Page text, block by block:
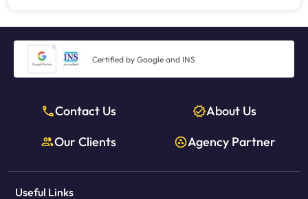
Certified by Google and INS
Contact Us
About Us
Our Clients
Agency Partner
Useful Links